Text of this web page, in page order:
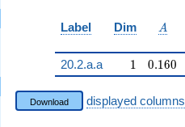
Label Dim A
A
20.2.a.a
11 0.160
0.160
Download displayed columns